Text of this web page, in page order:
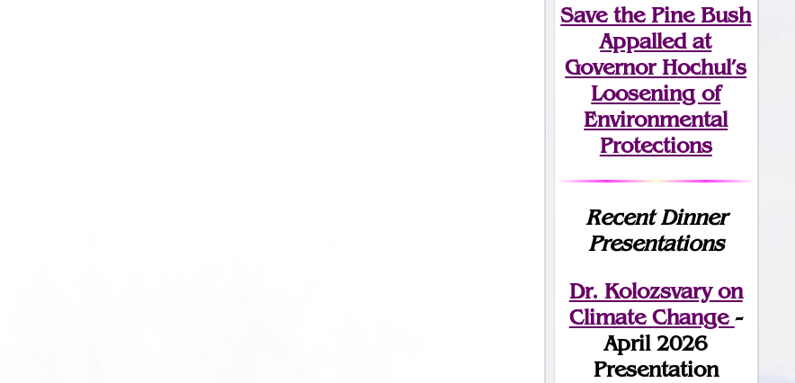
Save the Pine Bush
Appalled at
Governor Hochul’s
Loosening of
Environmental
Protections
Recent Dinner
Presentations
Dr. Kolozsvary on
Climate Change -
April 2026
Presentation